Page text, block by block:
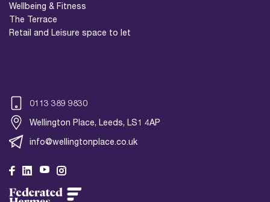
Wellbeing & Fitness
The Terrace
Retail and Leisure space to let
0113 389 9830
Wellington Place, Leeds, LS1 4AP
info@wellingtonplace.co.uk